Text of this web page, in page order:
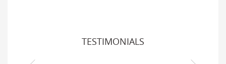
TESTIMONIALS